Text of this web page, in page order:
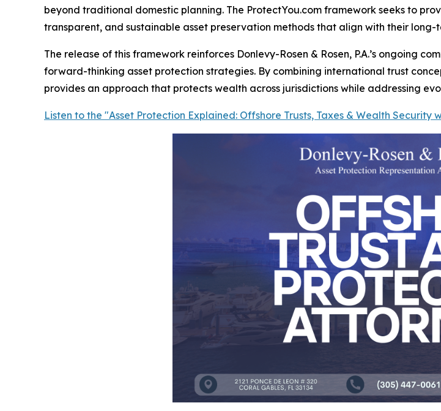
beyond traditional domestic planning. The ProtectYou.com framework seeks to
transparent, and sustainable asset preservation methods that align with their long-
The release of this framework reinforces Donlevy-Rosen & Rosen, P.A.’s ongoing
forward-thinking asset protection strategies. By combining international trust
provides an approach that protects wealth across jurisdictions while addressing
Listen to the "Asset Protection Explained: Offshore Trusts, Taxes & Wealth